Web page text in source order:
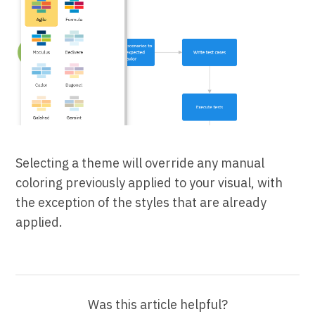
Selecting a theme will override any manual
coloring previously applied to your visual, with
the exception of the styles that are already
applied.
Was this article helpful?